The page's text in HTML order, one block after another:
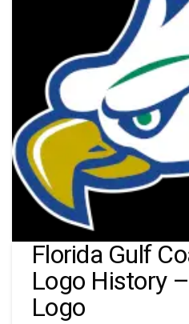
Florida Gulf
Logo History
Logo